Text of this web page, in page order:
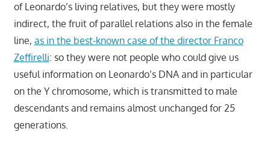
of Leonardo’s living relatives, but they were mostly
indirect, the fruit of parallel relations also in the female
line, as in the best-known case of the director Franco
Zeffirelli: so they were not people who could give us
useful information on Leonardo’s DNA and in particular
on the Y chromosome, which is transmitted to male
descendants and remains almost unchanged for 25
generations.